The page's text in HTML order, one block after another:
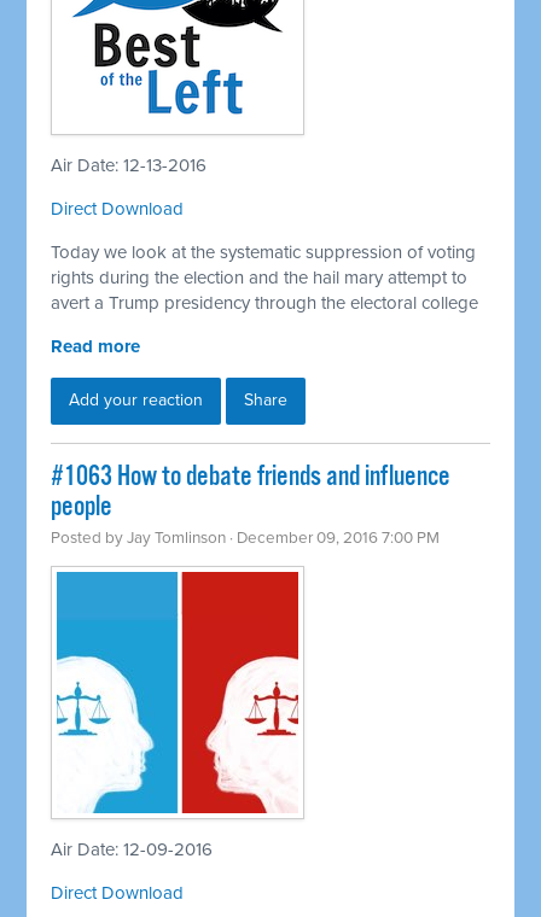
Air Date: 12-13-2016
Direct Download
Today we look at the systematic suppression of voting
rights during the election and the hail mary attempt to
avert a Trump presidency through the electoral college
Read more
Add your reaction Share
#1063 How to debate friends and influence
people
Posted byJay Tomlinson · December 09, 2016 7:00 PM
Air Date: 12-09-2016
Direct Download